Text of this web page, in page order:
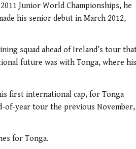
Junior World Championships, he
his senior debut in March 2012,
squad ahead of Ireland’s tour
future was with Tonga, where his
first international cap, for Tonga
of-year tour the previous November,
for Tonga.